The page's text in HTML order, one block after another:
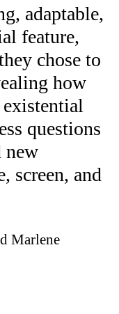
adaptable,
feature,
chose to
how
existential
questions
new
screen, and
Marlene